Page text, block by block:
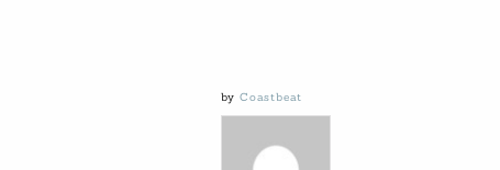
by Coastbeat